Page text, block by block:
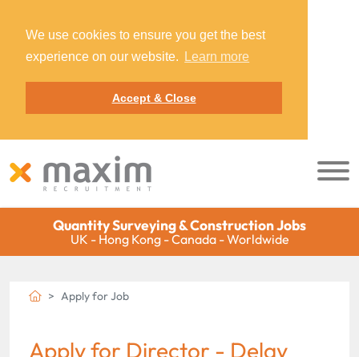
We use cookies to ensure you get the best
experience on our website.
Learn more
Accept & Close
Quantity Surveying & Construction Jobs
UK - Hong Kong - Canada - Worldwide
Apply for Job
Apply for Director - Delay